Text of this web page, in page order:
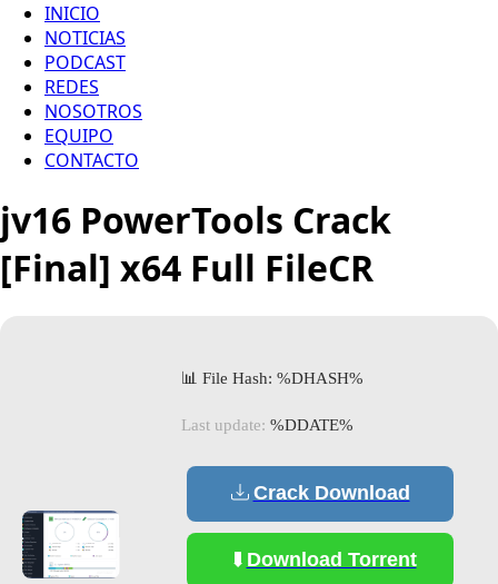
INICIO
NOTICIAS
PODCAST
REDES
NOSOTROS
EQUIPO
CONTACTO
jv16 PowerTools Crack
[Final] x64 Full FileCR
📊 File Hash: %DHASH%
Last update: %DDATE%
Crack Download
Download Torrent